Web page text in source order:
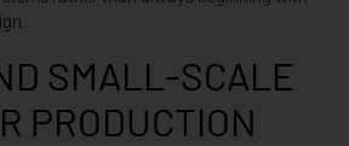
SMALL-SCALE
PRODUCTION